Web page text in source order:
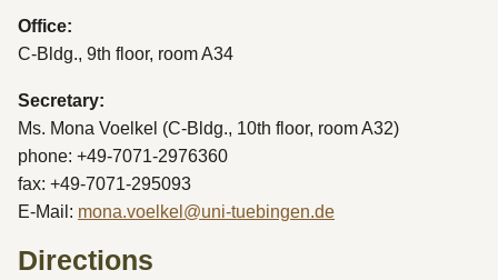
Office:
C-Bldg., 9th floor, room A34
Secretary:
Ms. Mona Voelkel (C-Bldg., 10th floor, room A32)
phone: +49-7071-2976360
fax: +49-7071-295093
E-Mail: mona.voelkel@uni-tuebingen.de
Directions